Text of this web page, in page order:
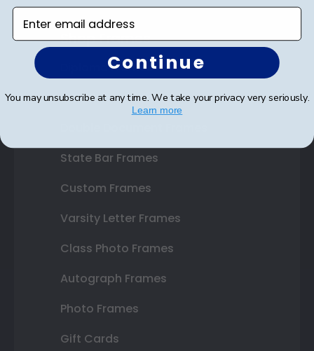
Shop Frames
Diploma Frames
Certificate Frames
State Bar Frames
Custom Frames
Varsity Letter Frames
Class Photo Frames
Autograph Frames
Photo Frames
Gift Cards
Enter email address
Continue
You may unsubscribe at any time. We take your privacy very seriously.
Learn more